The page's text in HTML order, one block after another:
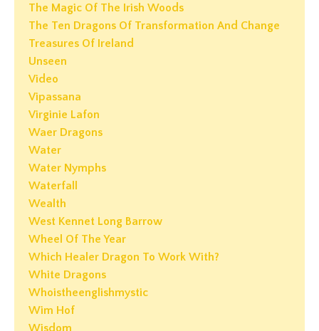
The Magic Of The Irish Woods
The Ten Dragons Of Transformation And Change
Treasures Of Ireland
Unseen
Video
Vipassana
Virginie Lafon
Waer Dragons
Water
Water Nymphs
Waterfall
Wealth
West Kennet Long Barrow
Wheel Of The Year
Which Healer Dragon To Work With?
White Dragons
Whoistheenglishmystic
Wim Hof
Wisdom